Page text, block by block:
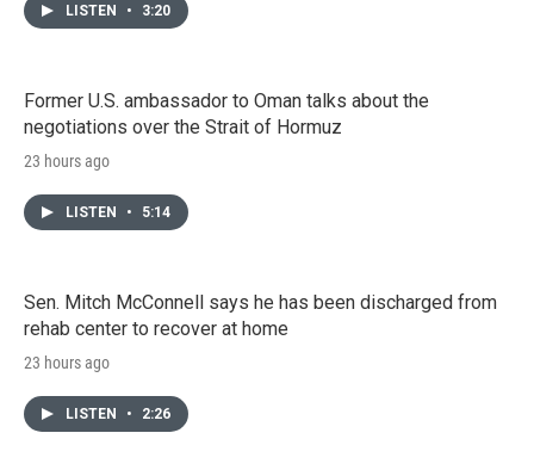
LISTEN • 3:20
Former U.S. ambassador to Oman talks about the
negotiations over the Strait of Hormuz
23 hours ago
LISTEN • 5:14
Sen. Mitch McConnell says he has been discharged from
rehab center to recover at home
23 hours ago
LISTEN • 2:26